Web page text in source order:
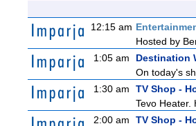
12:15 am
Hosted by
1:05 am
Destination
On today's
1:30 am
TV Shop -
Tevo Heater.
2:00 am
TV Shop -